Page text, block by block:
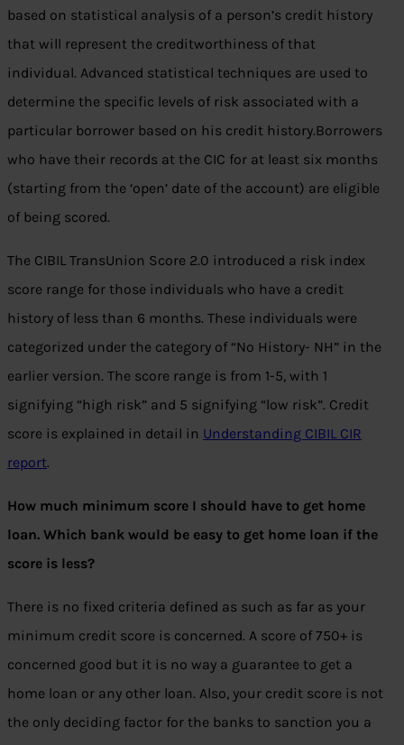
based on statistical analysis of a person’s credit history
that will represent the creditworthiness of that
individual. Advanced statistical techniques are used to
determine the specific levels of risk associated with a
particular borrower based on his credit history.Borrowers
who have their records at the CIC for at least six months
(starting from the ‘open’ date of the account) are eligible
of being scored.
The CIBIL TransUnion Score 2.0 introduced a risk index
score range for those individuals who have a credit
history of less than 6 months. These individuals were
categorized under the category of “No History- NH” in the
earlier version. The score range is from 1-5, with 1
signifying “high risk” and 5 signifying “low risk”. Credit
score is explained in detail in Understanding CIBIL CIR
report.
How much minimum score I should have to get home
loan. Which bank would be easy to get home loan if the
score is less?
There is no fixed criteria defined as such as far as your
minimum credit score is concerned. A score of 750+ is
concerned good but it is no way a guarantee to get a
home loan or any other loan. Also, your credit score is not
the only deciding factor for the banks to sanction you a